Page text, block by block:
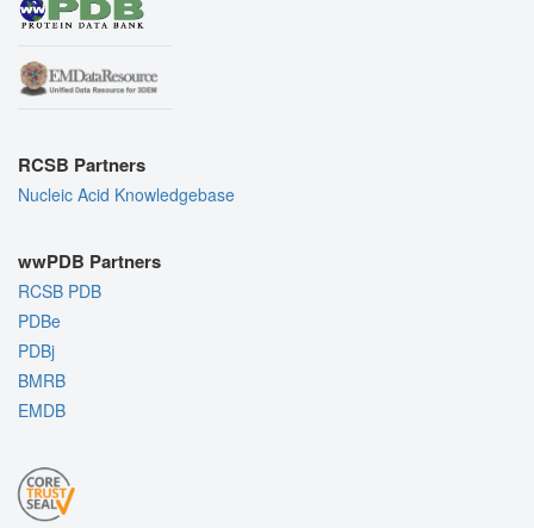
RCSB Partners
Nucleic Acid Knowledgebase
wwPDB Partners
RCSB PDB
PDBe
PDBj
BMRB
EMDB